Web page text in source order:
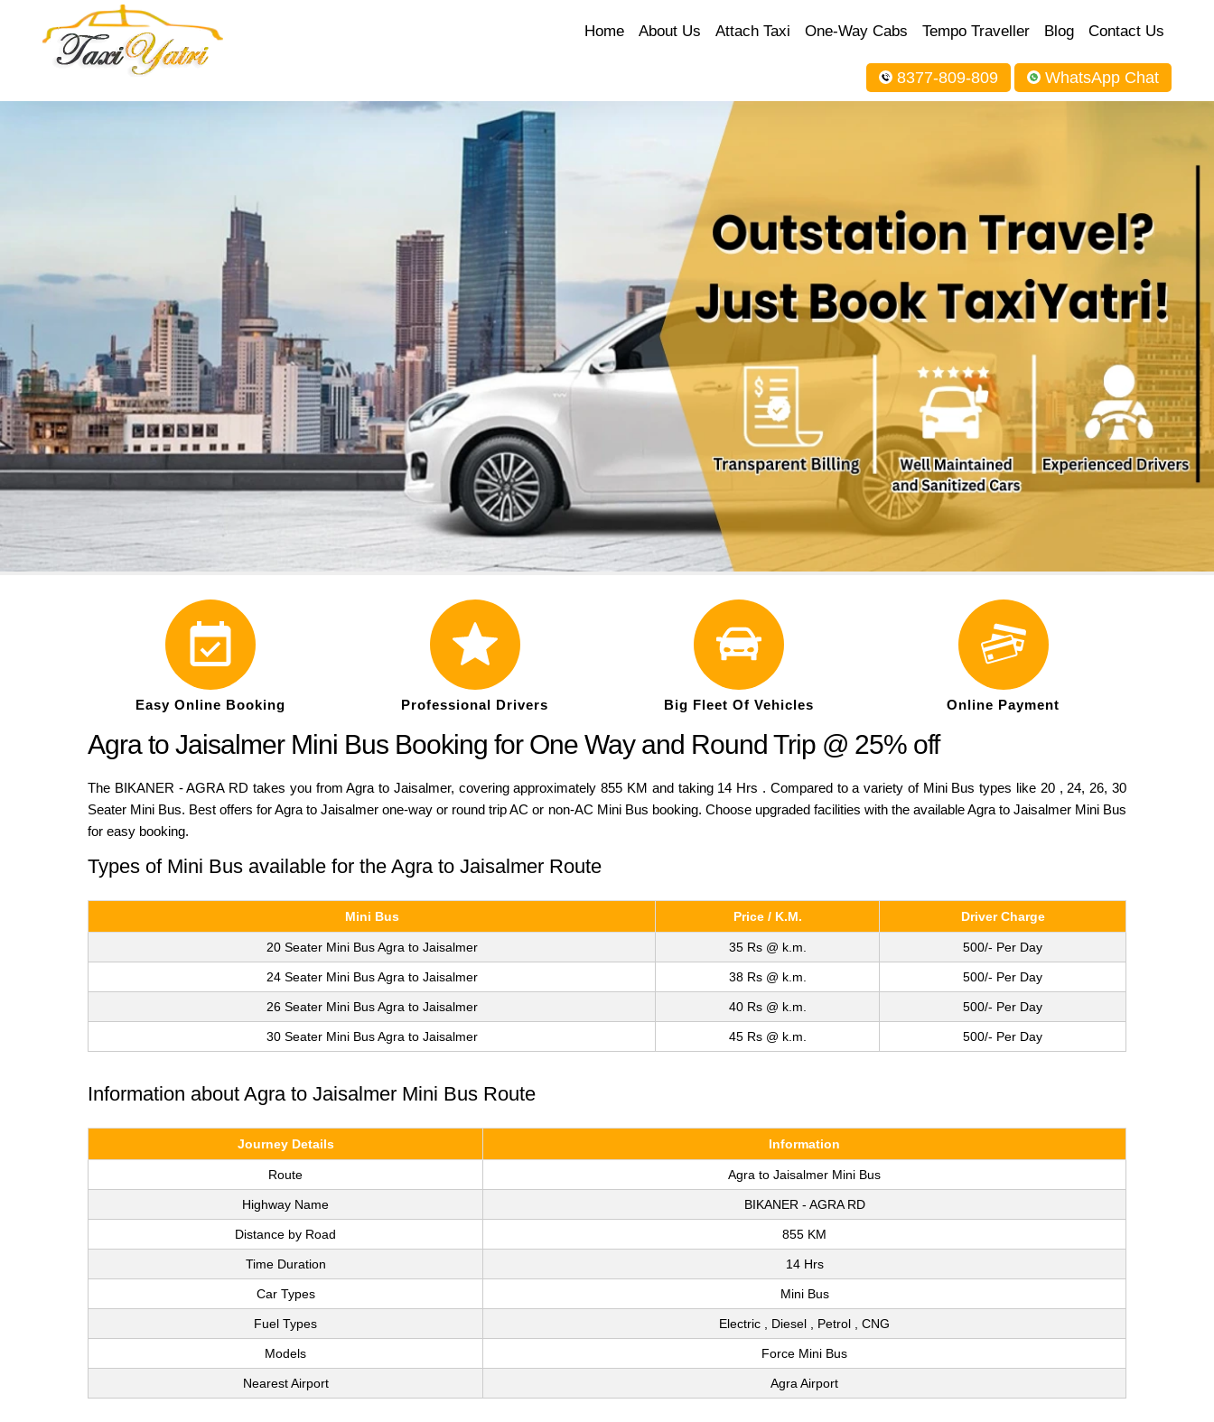
Home About Us Attach Taxi One-Way Cabs Tempo Traveller Blog Contact Us
8377-809-809 WhatsApp Chat
Easy Online Booking Professional Drivers Big Fleet Of Vehicles Online Payment
Agra to Jaisalmer Mini Bus Booking for One Way and Round Trip @ 25% off
The BIKANER - AGRA RD takes you from Agra to Jaisalmer, covering approximately 855 KM and taking 14 Hrs . Compared to a variety of Mini Bus types like 20 , 24, 26, 30
Seater Mini Bus. Best offers for Agra to Jaisalmer one-way or round trip AC or non-AC Mini Bus booking. Choose upgraded facilities with the available Agra to Jaisalmer Mini Bus
for easy booking.
Types of Mini Bus available for the Agra to Jaisalmer Route
Mini Bus Price / K.M. Driver Charge
20 Seater Mini Bus Agra to Jaisalmer 35 Rs @ k.m. 500/- Per Day
24 Seater Mini Bus Agra to Jaisalmer 38 Rs @ k.m. 500/- Per Day
26 Seater Mini Bus Agra to Jaisalmer 40 Rs @ k.m. 500/- Per Day
30 Seater Mini Bus Agra to Jaisalmer 45 Rs @ k.m. 500/- Per Day
Information about Agra to Jaisalmer Mini Bus Route
Journey Details Information
Route Agra to Jaisalmer Mini Bus
Highway Name BIKANER - AGRA RD
Distance by Road 855 KM
Time Duration 14 Hrs
Car Types Mini Bus
Fuel Types Electric , Diesel , Petrol , CNG
Models Force Mini Bus
Nearest Airport Agra Airport